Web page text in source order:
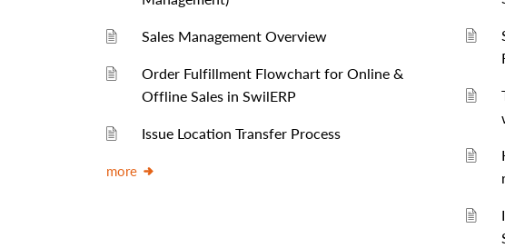
Sales Management Overview
Order Fulfillment Flowchart for Online &
Offline Sales in SwilERP
Issue Location Transfer Process
more